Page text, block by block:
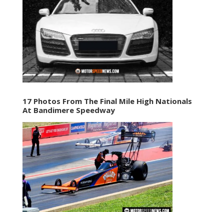
17 Photos From The Final Mile High Nationals
At Bandimere Speedway